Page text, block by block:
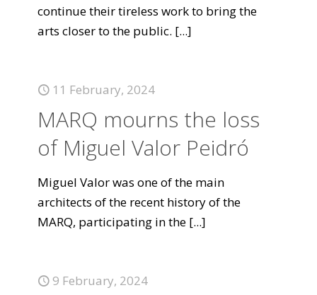
continue their tireless work to bring the
arts closer to the public. [...]
11 February, 2024
MARQ mourns the loss
of Miguel Valor Peidró
Miguel Valor was one of the main
architects of the recent history of the
MARQ, participating in the [...]
9 February, 2024